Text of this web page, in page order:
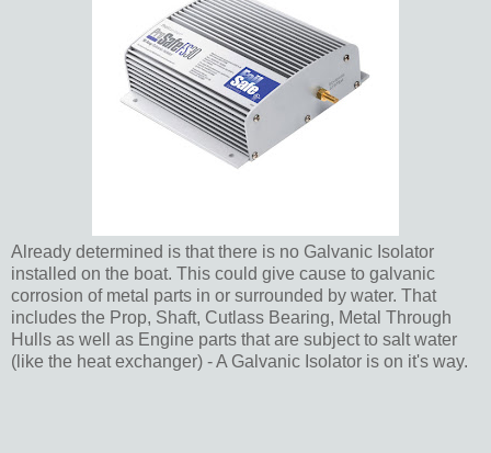
Already determined is that there is no Galvanic Isolator
installed on the boat. This could give cause to galvanic
corrosion of metal parts in or surrounded by water. That
includes the Prop, Shaft, Cutlass Bearing, Metal Through
Hulls as well as Engine parts that are subject to salt water
(like the heat exchanger) - A Galvanic Isolator is on it's way.